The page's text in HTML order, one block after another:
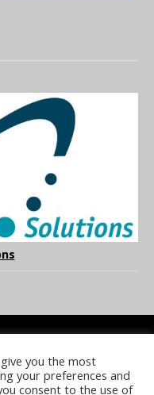
TERMS & CONDITIONS
SITE FAQS
you the most
your preferences and
consent to the use of